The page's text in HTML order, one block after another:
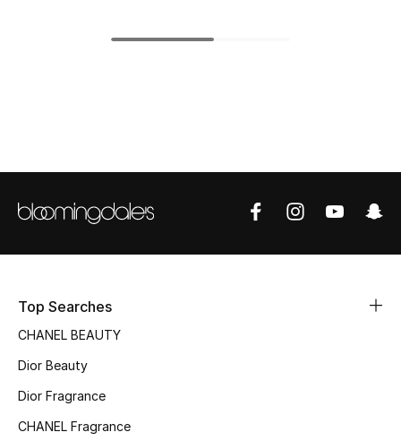
BEST OF BAGS
New Season
Women's Shoes
Top Searches
CHANEL BEAUTY
Dior Beauty
Dior Fragrance
CHANEL Fragrance